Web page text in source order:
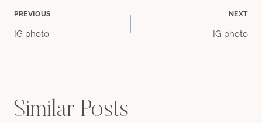
Post
PREVIOUS
IG photo
NEXT
IG photo
Similar Posts